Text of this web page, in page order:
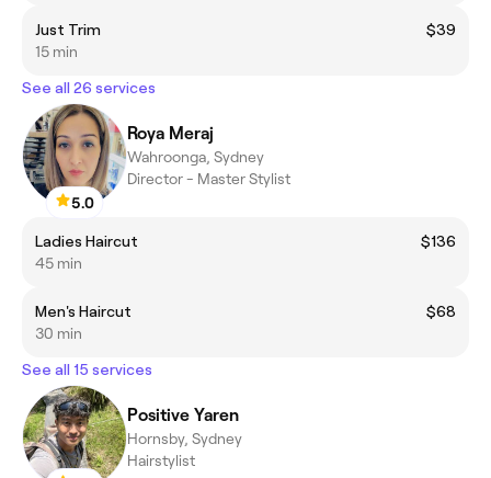
Just Trim
$39
15 min
See all 26 services
5.0
Roya Meraj
Wahroonga, Sydney
Director - Master Stylist
Ladies Haircut
$136
45 min
Men's Haircut
$68
30 min
See all 15 services
Positive Yaren
Hornsby, Sydney
Hairstylist